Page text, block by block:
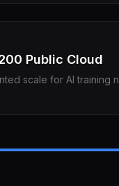
Public Cloud
scale for AI training